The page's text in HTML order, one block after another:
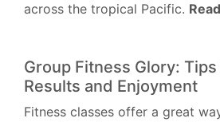
across the tropical Pacific.
Group Fitness Glory:
Results and Enjoyment
Fitness classes offer a great